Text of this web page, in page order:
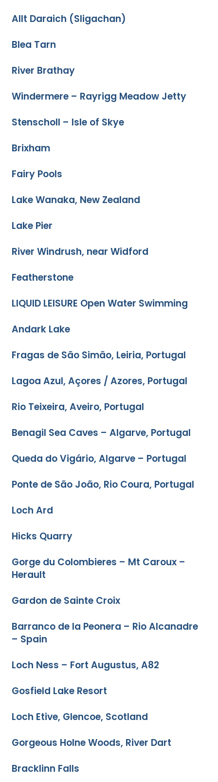
Allt Daraich (Sligachan)
Blea Tarn
River Brathay
Windermere – Rayrigg Meadow Jetty
Stenscholl – Isle of Skye
Brixham
Fairy Pools
Lake Wanaka, New Zealand
Lake Pier
River Windrush, near Widford
Featherstone
LIQUID LEISURE Open Water Swimming
Andark Lake
Fragas de São Simão, Leiria, Portugal
Lagoa Azul, Açores / Azores, Portugal
Rio Teixeira, Aveiro, Portugal
Benagil Sea Caves – Algarve, Portugal
Queda do Vigário, Algarve – Portugal
Ponte de São João, Rio Coura, Portugal
Loch Ard
Hicks Quarry
Gorge du Colombieres – Mt Caroux –
Herault
Gardon de Sainte Croix
Barranco de la Peonera – Rio Alcanadre
– Spain
Loch Ness – Fort Augustus, A82
Gosfield Lake Resort
Loch Etive, Glencoe, Scotland
Gorgeous Holne Woods, River Dart
Bracklinn Falls